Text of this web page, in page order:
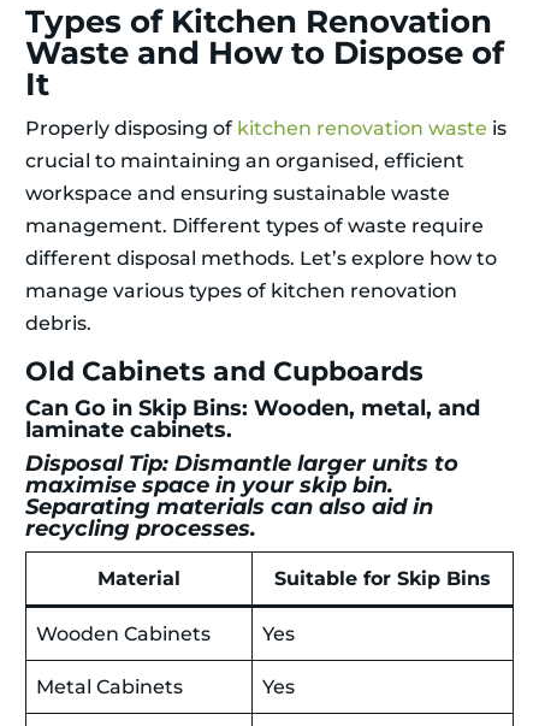
Types of Kitchen Renovation
Waste and How to Dispose of
It
Properly disposing of kitchen renovation waste is
crucial to maintaining an organised, efficient
workspace and ensuring sustainable waste
management. Different types of waste require
different disposal methods. Let’s explore how to
manage various types of kitchen renovation
debris.
Old Cabinets and Cupboards
Can Go in Skip Bins: Wooden, metal, and
laminate cabinets.
Disposal Tip: Dismantle larger units to
maximise space in your skip bin.
Separating materials can also aid in
recycling processes.
Material Suitable for Skip Bins
Wooden Cabinets Yes
Metal Cabinets Yes